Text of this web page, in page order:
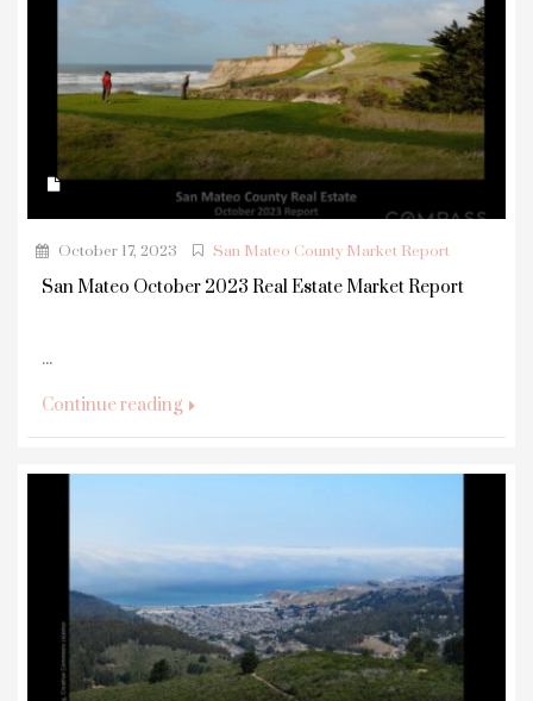
October 17, 2023 San Mateo County Market Report
San Mateo October 2023 Real Estate Market Report
...
Continue reading